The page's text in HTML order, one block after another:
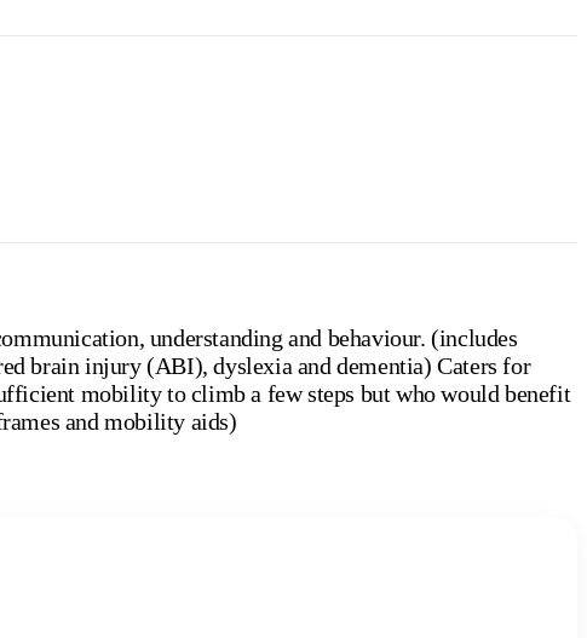
understanding and behaviour. (includes
brain injury (ABI), dyslexia and dementia) Caters for
mobility to climb a few steps but who would benefit
and mobility aids)